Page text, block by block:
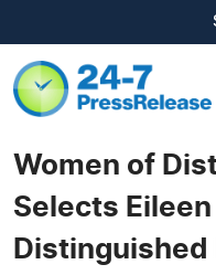
Women of
Selects Eileen